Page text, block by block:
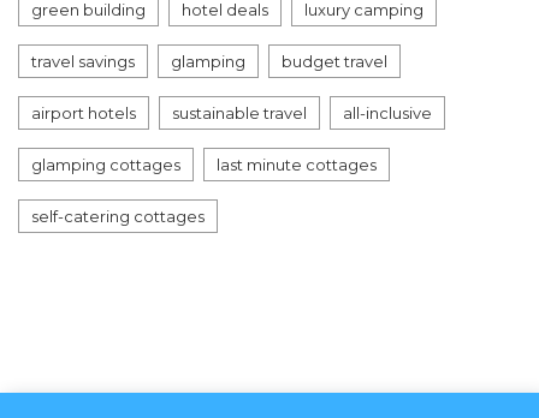
green building hotel deals luxury camping
travel savings glamping budget travel
airport hotels sustainable travel all-inclusive
glamping cottages last minute cottages
self-catering cottages